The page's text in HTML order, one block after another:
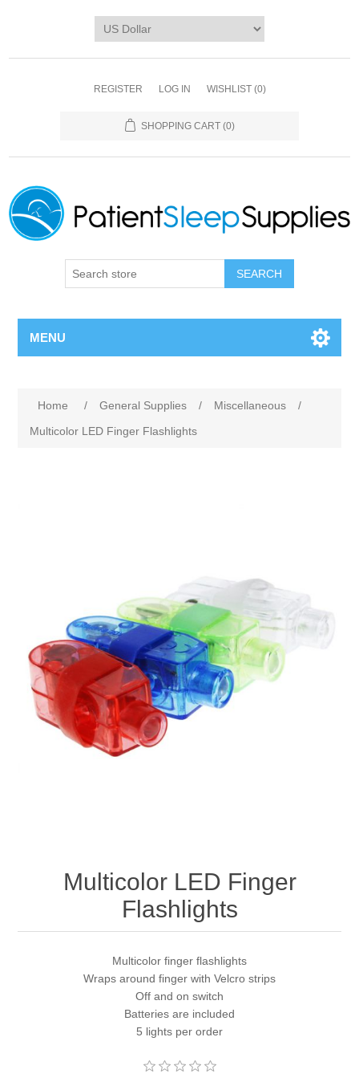
REGISTER LOG IN WISHLIST (0)
SHOPPING CART (0)
SEARCH
MENU
Home / General Supplies / Miscellaneous
/
Multicolor LED Finger Flashlights
Multicolor LED Finger
Flashlights
Multicolor finger flashlights
Wraps around finger with Velcro strips
Off and on switch
Batteries are included
5 lights per order